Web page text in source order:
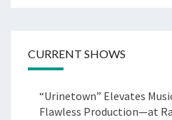
CURRENT SHOWS
“Urinetown” Elevates
Flawless Production—at